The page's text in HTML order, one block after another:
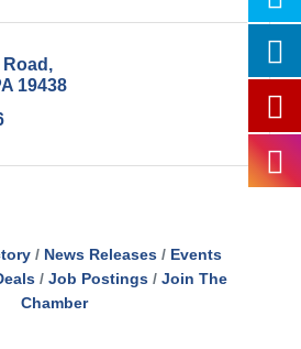
19438
News Releases
Events
Job Postings
Join The
Chamber